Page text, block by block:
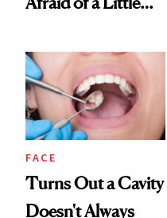
FACE
Turns Out a Cavity
Doesn't Always